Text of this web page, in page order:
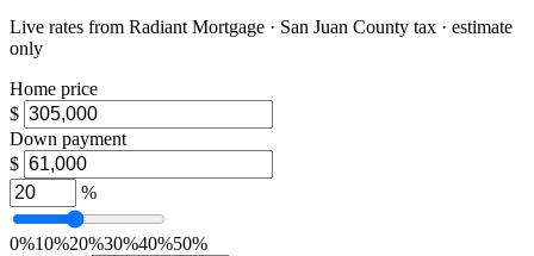
Live rates from Radiant Mortgage · San Juan County tax · estimate
only
Home price
$
Down payment
$
%
0%10%20%30%40%50%